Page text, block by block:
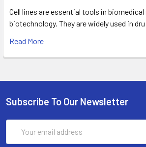
Cell lines are essential tools in biomedical
biotechnology. They are widely used in
Read More
Subscribe To Our Newsletter
Address